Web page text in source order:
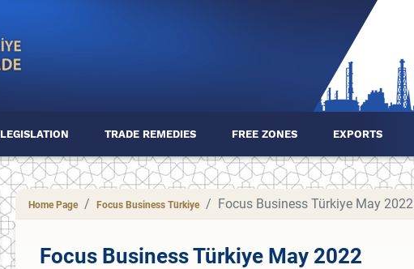
LEGISLATION TRADE REMEDIES FREE ZONES EXPORTS
Home Page Focus Business Türkiye Focus Business Türkiye May 2022
Focus Business Türkiye May 2022